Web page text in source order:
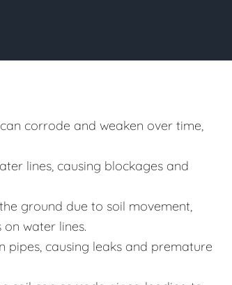
corrode and weaken over time,
lines, causing blockages and
ground due to soil movement,
water lines.
pipes, causing leaks and premature